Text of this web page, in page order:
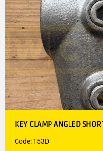
KEY CLAMP ANGLED
Code: 153D